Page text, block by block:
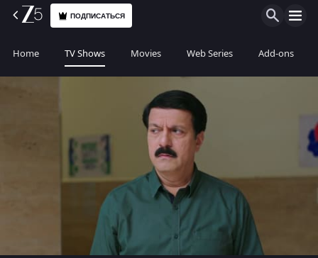
ПОДПИСАТЬСЯ
Home TV Shows Movies Web Series Add-ons